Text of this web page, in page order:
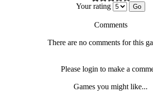
Your rating
Comments
There are no comments for this
Please login to make a
Games you might like...